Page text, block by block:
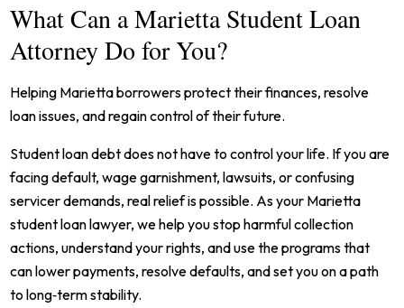
What Can a Marietta Student Loan
Attorney Do for You?
Helping Marietta borrowers protect their finances, resolve
loan issues, and regain control of their future.
Student loan debt does not have to control your life. If you are
facing default, wage garnishment, lawsuits, or confusing
servicer demands, real relief is possible. As your Marietta
student loan lawyer, we help you stop harmful collection
actions, understand your rights, and use the programs that
can lower payments, resolve defaults, and set you on a path
to long‑term stability.